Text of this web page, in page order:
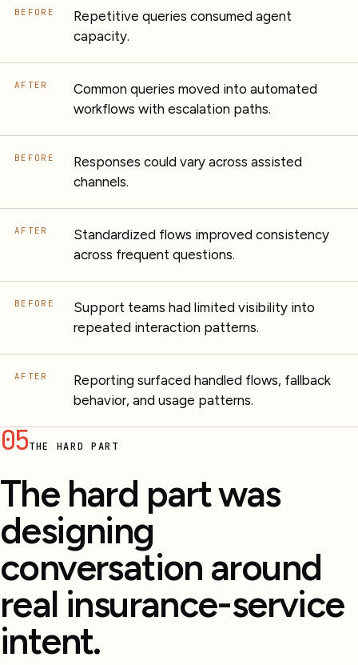
BEFORE
Repetitive queries consumed agent
capacity.
AFTER
Common queries moved into automated
workflows with escalation paths.
BEFORE
Responses could vary across assisted
channels.
AFTER
Standardized flows improved consistency
across frequent questions.
BEFORE
Support teams had limited visibility into
repeated interaction patterns.
AFTER
Reporting surfaced handled flows, fallback
behavior, and usage patterns.
05THE HARD PART
The hard part was
designing
conversation around
real insurance-service
intent.